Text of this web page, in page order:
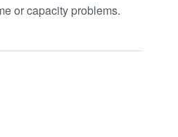
or capacity problems.